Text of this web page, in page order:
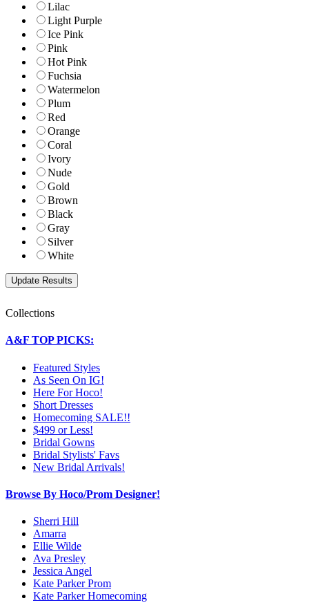
Lilac
Light Purple
Ice Pink
Pink
Hot Pink
Fuchsia
Watermelon
Plum
Red
Orange
Coral
Ivory
Nude
Gold
Brown
Black
Gray
Silver
White
Collections
A&F TOP PICKS:
Featured Styles
As Seen On IG!
Here For Hoco!
Short Dresses
Homecoming SALE!!
$499 or Less!
Bridal Gowns
Bridal Stylists' Favs
New Bridal Arrivals!
Browse By Hoco/Prom Designer!
Sherri Hill
Amarra
Ellie Wilde
Ava Presley
Jessica Angel
Kate Parker Prom
Kate Parker Homecoming